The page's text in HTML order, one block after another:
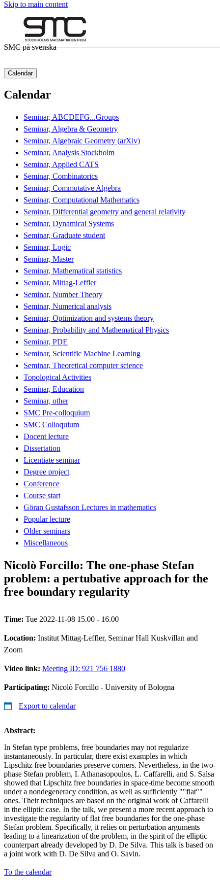
Skip to main content
SMC på svenska
Calendar
Calendar
Seminar, ABCDEFG...Groups
Seminar, Algebra & Geometry
Seminar, Algebraic Geometry (arXiv)
Seminar, Analysis Stockholm
Seminar, Applied CATS
Seminar, Combinatorics
Seminar, Commutative Algebra
Seminar, Computational Mathematics
Seminar, Differential geometry and general relativity
Seminar, Dynamical Systems
Seminar, Graduate student
Seminar, Logic
Seminar, Master
Seminar, Mathematical statistics
Seminar, Mittag-Leffler
Seminar, Number Theory
Seminar, Numerical analysis
Seminar, Optimization and systems theory
Seminar, Probability and Mathematical Physics
Seminar, PDE
Seminar, Scientific Machine Learning
Seminar, Theoretical computer science
Topological Activities
Seminar, Education
Seminar, other
SMC Pre-colloquium
SMC Colloquium
Docent lecture
Dissertation
Licentiate seminar
Degree project
Conference
Course start
Göran Gustafsson Lectures in mathematics
Popular lecture
Older seminars
Miscellaneous
Nicolò Forcillo: The one-phase Stefan
problem: a pertubative approach for the
free boundary regularity
Time: Tue 2022-11-08 15.00 - 16.00
Location: Institut Mittag-Leffler, Seminar Hall Kuskvillan and
Zoom
Video link: Meeting ID: 921 756 1880
Participating: Nicolò Forcillo - University of Bologna
Export to calendar
Abstract:
In Stefan type problems, free boundaries may not regularize
instantaneously. In particular, there exist examples in which
Lipschitz free boundaries preserve corners. Nevertheless, in the two-
phase Stefan problem, I. Athanasopoulos, L. Caffarelli, and S. Salsa
showed that Lipschitz free boundaries in space-time become smooth
under a nondegeneracy condition, as well as sufficiently ""flat""
ones. Their techniques are based on the original work of Caffarelli
in the elliptic case. In the talk, we present a more recent approach to
investigate the regularity of flat free boundaries for the one-phase
Stefan problem. Specifically, it relies on perturbation arguments
leading to a linearization of the problem, in the spirit of the elliptic
counterpart already developed by D. De Silva. This talk is based on
a joint work with D. De Silva and O. Savin.
To the calendar